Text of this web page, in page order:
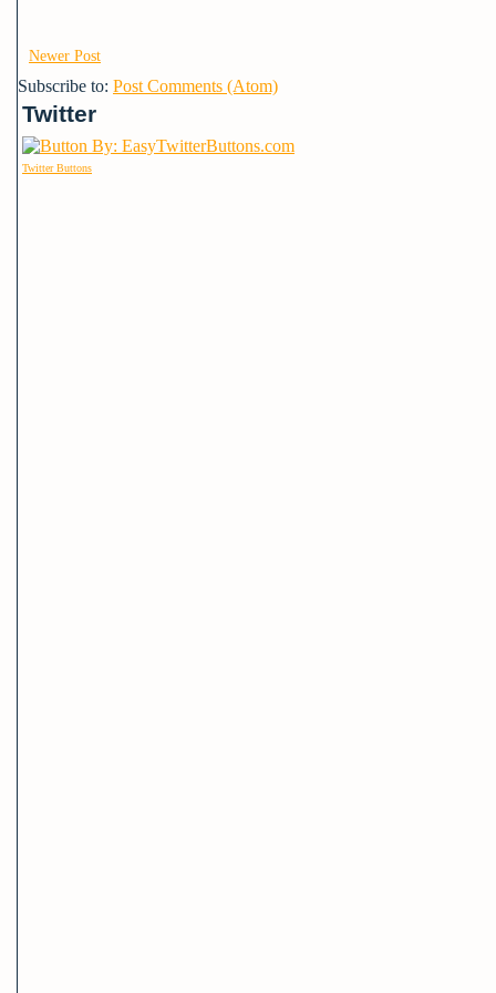
Newer Post
Subscribe to: Post Comments (Atom)
Twitter
Twitter Buttons